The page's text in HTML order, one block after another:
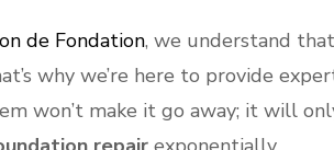
de Fondation, we understand
why we’re here to provide
won’t make it go away; it will